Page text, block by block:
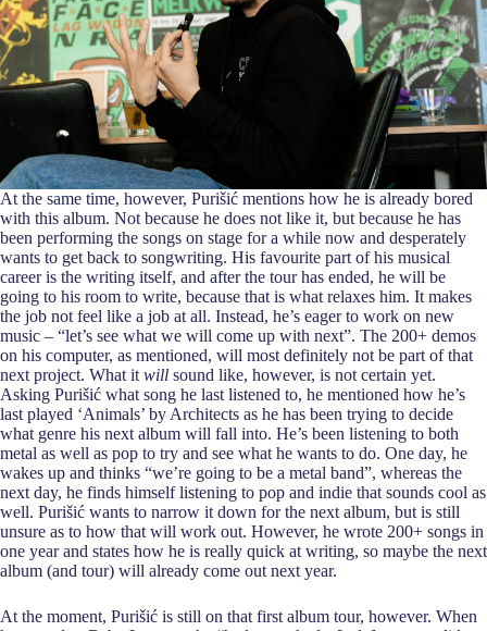
At the same time, however, Purišić mentions how he is already bored
with this album. Not because he does not like it, but because he has
been performing the songs on stage for a while now and desperately
wants to get back to songwriting. His favourite part of his musical
career is the writing itself, and after the tour has ended, he will be
going to his room to write, because that is what relaxes him. It makes
the job not feel like a job at all. Instead, he’s eager to work on new
music – “let’s see what we will come up with next”. The 200+ demos
on his computer, as mentioned, will most definitely not be part of that
next project. What it will sound like, however, is not certain yet.
Asking Purišić what song he last listened to, he mentioned how he’s
last played ‘Animals’ by Architects as he has been trying to decide
what genre his next album will fall into. He’s been listening to both
metal as well as pop to try and see what he wants to do. One day, he
wakes up and thinks “we’re going to be a metal band”, whereas the
next day, he finds himself listening to pop and indie that sounds cool as
well. Purišić wants to narrow it down for the next album, but is still
unsure as to how that will work out. However, he wrote 200+ songs in
one year and states how he is really quick at writing, so maybe the next
album (and tour) will already come out next year.
At the moment, Purišić is still on that first album tour, however. When